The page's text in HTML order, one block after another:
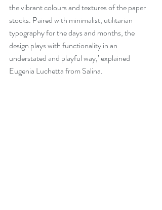
the vibrant colours and textures of the paper
stocks. Paired with minimalist, utilitarian
typography for the days and months, the
design plays with functionality in an
understated and playful way,’ explained
Eugenia Luchetta from Salina.